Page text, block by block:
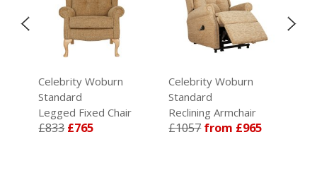
Celebrity Woburn
Standard
Legged Fixed Chair
£833£765
Celebrity Woburn
Standard
Reclining Armchair
£1057 from £965